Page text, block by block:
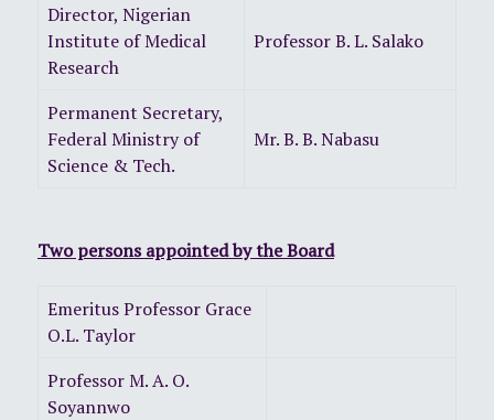
Director, Nigerian
Institute of Medical
Research
Professor B. L. Salako
Permanent Secretary,
Federal Ministry of
Science & Tech.
Mr. B. B. Nabasu
Two persons appointed by the Board
Emeritus Professor Grace
O.L. Taylor
Professor M. A. O.
Soyannwo